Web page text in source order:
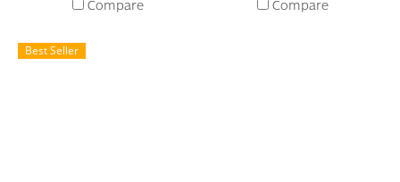
Compare
Compare
Best Seller